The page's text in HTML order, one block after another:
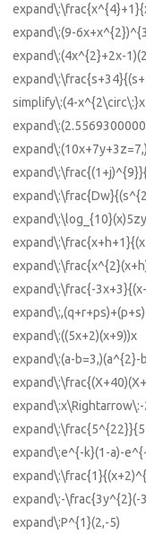
expand\:(9-
expand\:(4x^{2}+2x-
simplify\:(4-
expand\:\frac{-
expand\:,(q+r+ps)+(p+s)
expand\:((5x+2)(x+9))x
expand\:(a-b=3,)(a^{2}-
expand\:e^{-k}(1-a)-
expand\:-\frac{3y^{2}(-
expand\:P^{1}(2,-5)